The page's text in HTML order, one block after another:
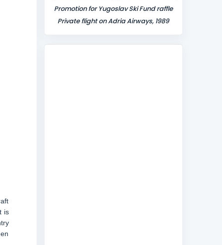
is
Promotion for Yugoslav Ski Fund raffle
Private flight on Adria Airways, 1989